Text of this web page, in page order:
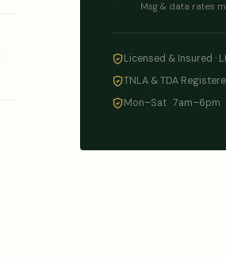
Msg & data rates
Licensed & Insured ·
TNLA & TDA
Mon–Sat · 7am–6pm